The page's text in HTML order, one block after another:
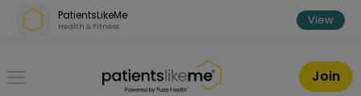
Skip over navigation
PatientsLikeMe
Health & Fitness View
PatientsLikeMe ®
Join